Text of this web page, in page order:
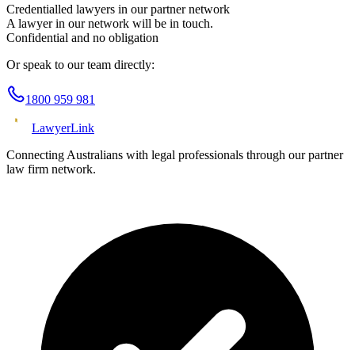
Credentialled lawyers in our partner network
A lawyer in our network will be in touch.
Confidential and no obligation
Or speak to our team directly:
1800 959 981
LawyerLink
Connecting Australians with legal professionals through our partner
law firm network.